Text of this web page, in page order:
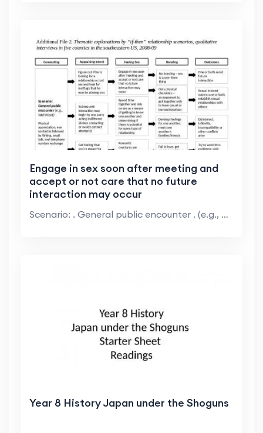
Engage in sex soon after meeting and
accept or not care that no future
interaction may occur
Scenario: . General public encounter . (e.g., Wal-...
Year 8 History Japan under the Shoguns